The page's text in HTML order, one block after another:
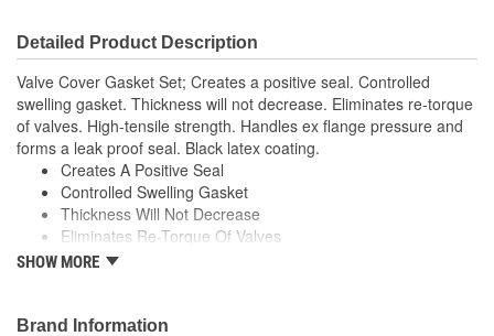
Detailed Product Description
Valve Cover Gasket Set; Creates a positive seal. Controlled
swelling gasket. Thickness will not decrease. Eliminates re-torque
of valves. High-tensile strength. Handles ex flange pressure and
forms a leak proof seal. Black latex coating.
Creates A Positive Seal
Controlled Swelling Gasket
Thickness Will Not Decrease
Eliminates Re-Torque Of Valves
High-Tensile Strength
Black Latex Coating
SHOW MORE
Brand Information